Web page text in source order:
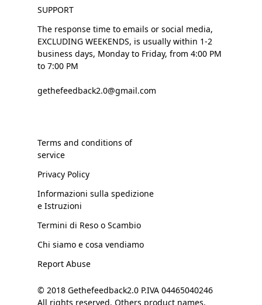
SUPPORT
The response time to emails or social media,
EXCLUDING WEEKENDS, is usually within 1-2
business days, Monday to Friday, from 4:00 PM
to 7:00 PM
gethefeedback2.0@gmail.com
Terms and conditions of
service
Privacy Policy
Informazioni sulla spedizione
e Istruzioni
Termini di Reso o Scambio
Chi siamo e cosa vendiamo
Report Abuse
© 2018 Gethefeedback2.0 P.IVA 04465040246
All rights reserved. Others product names,